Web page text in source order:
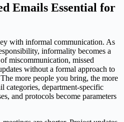
Emails Essential for
with informal communication. As
informality becomes a
miscommunication, missed
without a formal approach to
more people you bring, the more
categories, department-specific
and protocols become parameters